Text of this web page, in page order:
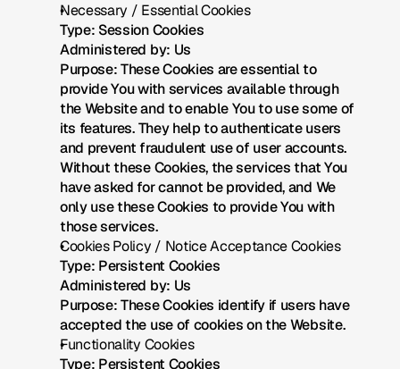
Necessary / Essential Cookies
Type: Session Cookies
Administered by: Us
Purpose: These Cookies are essential to
provide You with services available through
the Website and to enable You to use some of
its features. They help to authenticate users
and prevent fraudulent use of user accounts.
Without these Cookies, the services that You
have asked for cannot be provided, and We
only use these Cookies to provide You with
those services.
Cookies Policy / Notice Acceptance Cookies
Type: Persistent Cookies
Administered by: Us
Purpose: These Cookies identify if users have
accepted the use of cookies on the Website.
Functionality Cookies
Type: Persistent Cookies